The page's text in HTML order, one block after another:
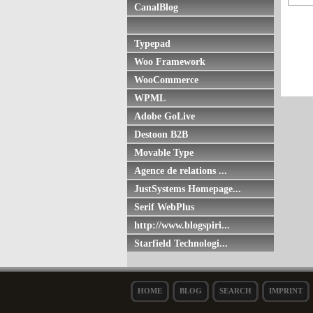
CanalBlog
Typepad
Woo Framework
WooCommerce
WPML
Adobe GoLive
Destoon B2B
Movable Type
Agence de relations ...
JustSystems Homepage...
Serif WebPlus
http://www.blogspiri...
Starfield Technologi...
HOME BLOG SEARCH IMPRINT